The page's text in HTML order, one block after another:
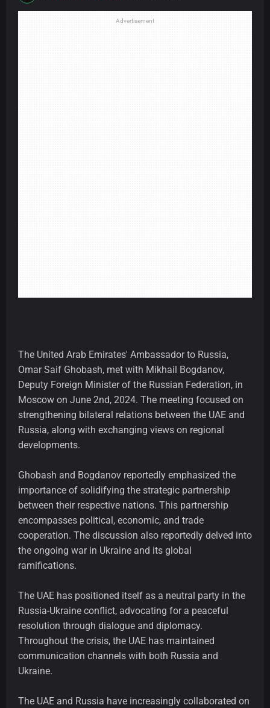
Advertisement
The United Arab Emirates' Ambassador to Russia,
Omar Saif Ghobash, met with Mikhail Bogdanov,
Deputy Foreign Minister of the Russian Federation, in
Moscow on June 2nd, 2024. The meeting focused on
strengthening bilateral relations between the UAE and
Russia, along with exchanging views on regional
developments.
Ghobash and Bogdanov reportedly emphasized the
importance of solidifying the strategic partnership
between their respective nations. This partnership
encompasses political, economic, and trade
cooperation. The discussion also reportedly delved into
the ongoing war in Ukraine and its global
ramifications.
The UAE has positioned itself as a neutral party in the
Russia-Ukraine conflict, advocating for a peaceful
resolution through dialogue and diplomacy.
Throughout the crisis, the UAE has maintained
communication channels with both Russia and
Ukraine.
The UAE and Russia have increasingly collaborated on